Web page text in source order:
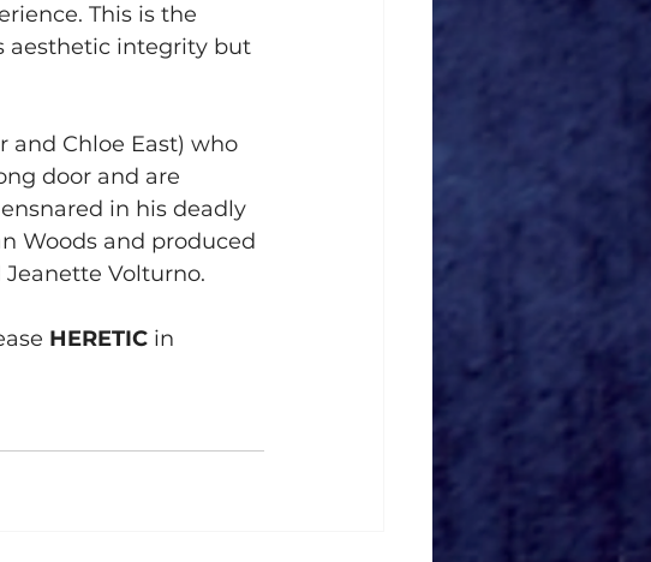
This is the
aesthetic integrity but
and Chloe East) who
door and are
in his deadly
Woods and produced
Jeanette Volturno.
HERETIC in